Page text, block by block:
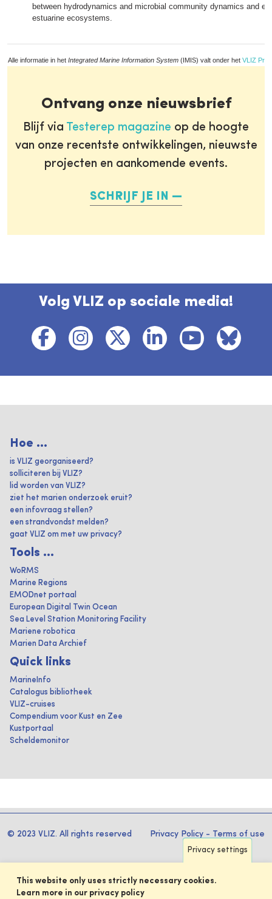
between hydrodynamics and microbial community dynamics and
estuarine ecosystems.
Alle informatie in het Integrated Marine Information System (IMIS) valt onder het VLIZ
Ontvang onze nieuwsbrief
Blijf via Testerep magazine op de hoogte
van onze recentste ontwikkelingen, nieuwste
projecten en aankomende events.
SCHRIJF JE IN
Volg VLIZ op sociale media!
Hoe ...
is VLIZ georganiseerd?
solliciteren bij VLIZ?
lid worden van VLIZ?
ziet het marien onderzoek eruit?
een infovraag stellen?
een strandvondst melden?
gaat VLIZ om met uw privacy?
Tools ...
WoRMS
Marine Regions
EMODnet portaal
European Digital Twin Ocean
Sea Level Station Monitoring Facility
Mariene robotica
Marien Data Archief
Quick links
MarineInfo
Catalogus bibliotheek
VLIZ-cruises
Compendium voor Kust en Zee
Kustportaal
Scheldemonitor
© 2023 VLIZ. All rights reserved Privacy Policy - Terms of use
Privacy settings
This website only uses strictly necessary cookies.
Learn more in our privacy policy